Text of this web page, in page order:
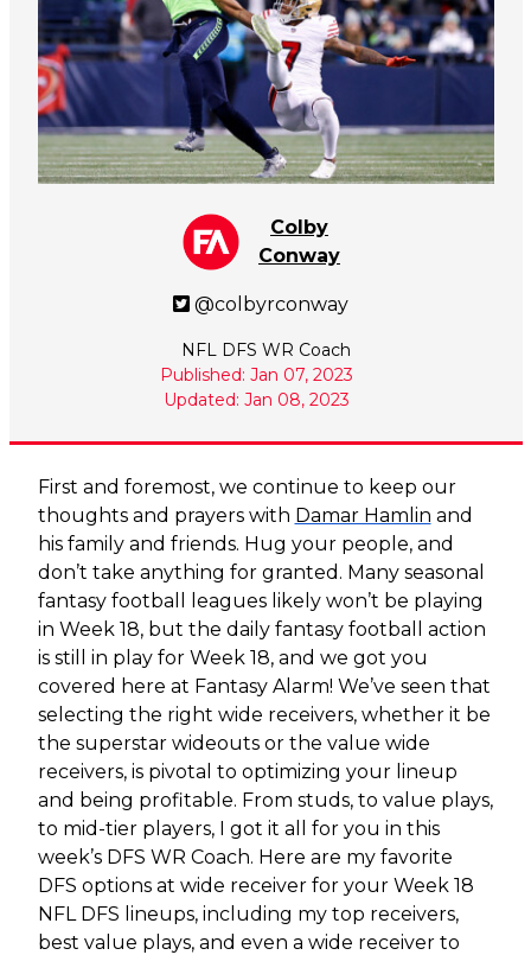
Colby
Conway
@colbyrconway
NFL DFS WR Coach
Published: Jan 07, 2023
Updated: Jan 08, 2023
First and foremost, we continue to keep our
thoughts and prayers with Damar Hamlin and
his family and friends. Hug your people, and
don’t take anything for granted. Many seasonal
fantasy football leagues likely won’t be playing
in Week 18, but the daily fantasy football action
is still in play for Week 18, and we got you
covered here at Fantasy Alarm! We’ve seen that
selecting the right wide receivers, whether it be
the superstar wideouts or the value wide
receivers, is pivotal to optimizing your lineup
and being profitable. From studs, to value plays,
to mid-tier players, I got it all for you in this
week’s DFS WR Coach. Here are my favorite
DFS options at wide receiver for your Week 18
NFL DFS lineups, including my top receivers,
best value plays, and even a wide receiver to